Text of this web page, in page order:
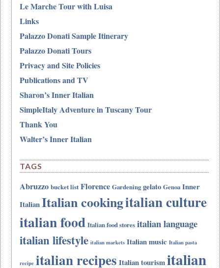
Le Marche Tour with Luisa
Links
Palazzo Donati Sample Itinerary
Palazzo Donati Tours
Privacy and Site Policies
Publications and TV
Sharon’s Inner Italian
SimpleItaly Adventure in Tuscany Tour
Thank You
Walter’s Inner Italian
TAGS
Abruzzo bucket list Florence Gardening gelato Genoa Inner
ItalianItalian cookingitalian culture
italian food Italian food stores italian language
italian lifestyle italian markets Italian music Italian pasta
recipe italian recipes Italian tourismitalian